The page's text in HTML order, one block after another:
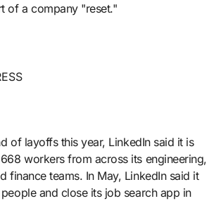
of a company "reset."
of layoffs this year, LinkedIn said it is
workers from across its engineering,
finance teams. In May, LinkedIn said it
and close its job search app in